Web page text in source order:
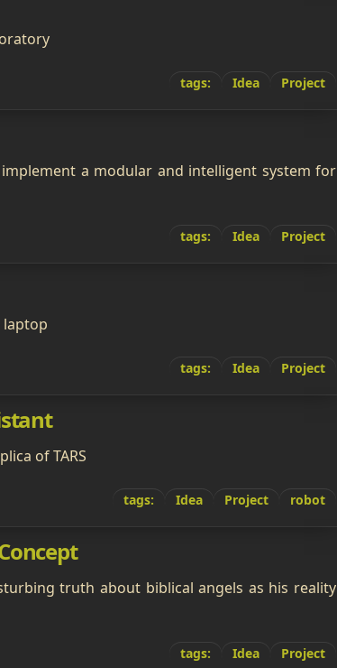
tags: Idea Project
a modular and intelligent system for
tags: Idea Project
laptop
tags: Idea Project
of TARS
tags: Idea Project robot
truth about biblical angels as his reality
tags: Idea Project